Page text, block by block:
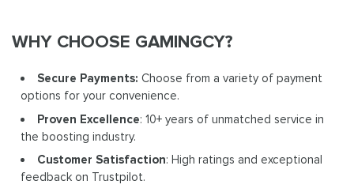
WHY CHOOSE GAMINGCY?
Secure Payments: Choose from a variety of payment
options for your convenience.
Proven Excellence: 10+ years of unmatched service in
the boosting industry.
Customer Satisfaction: High ratings and exceptional
feedback on Trustpilot.